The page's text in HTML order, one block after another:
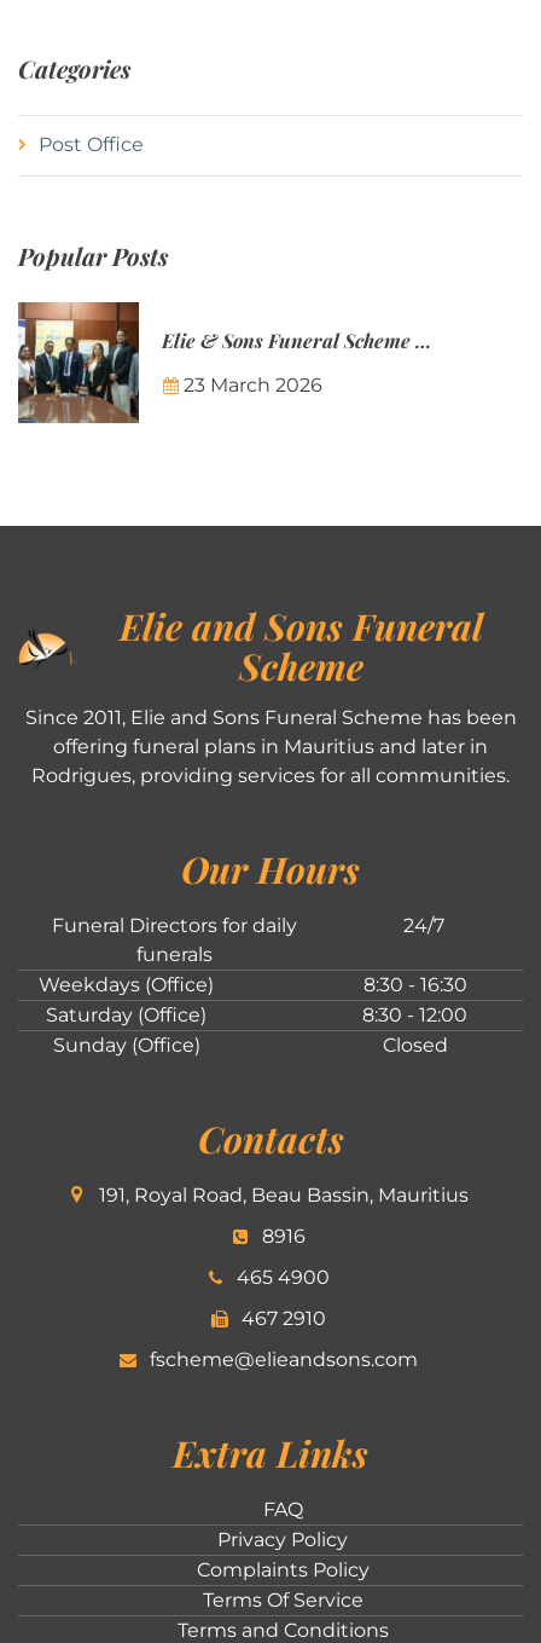
Categories
Post Office
Popular Posts
Elie & Sons Funeral Scheme and the Mauritius Post are partnering to make funeral plans more accessible to Mauritian families.
23 March 2026
Elie and Sons Funeral
Scheme
Since 2011, Elie and Sons Funeral Scheme has been
offering funeral plans in Mauritius and later in
Rodrigues, providing services for all communities.
Our Hours
Funeral Directors for daily
funerals
24/7
Weekdays (Office)
8:30 - 16:30
Saturday (Office)
8:30 - 12:00
Sunday (Office)
Closed
Contacts
191, Royal Road, Beau Bassin, Mauritius
8916
465 4900
467 2910
fscheme@elieandsons.com
Extra Links
FAQ
Privacy Policy
Complaints Policy
Terms Of Service
Terms and Conditions